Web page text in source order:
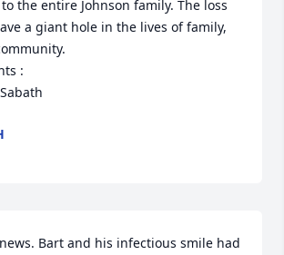
the entire Johnson family. The loss
a giant hole in the lives of family,
:
Bart and his infectious smile had